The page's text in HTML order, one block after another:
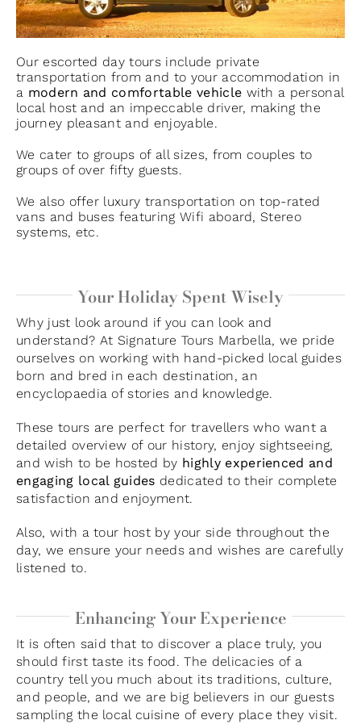
Our escorted day tours include private
transportation from and to your accommodation in
a modern and comfortable vehicle with a personal
local host and an impeccable driver, making the
journey pleasant and enjoyable.
We cater to groups of all sizes, from couples to
groups of over fifty guests.
We also offer luxury transportation on top-rated
vans and buses featuring Wifi aboard, Stereo
systems, etc.
Your Holiday Spent Wisely
Why just look around if you can look and
understand? At Signature Tours Marbella, we pride
ourselves on working with hand-picked local guides
born and bred in each destination, an
encyclopaedia of stories and knowledge.
These tours are perfect for travellers who want a
detailed overview of our history, enjoy sightseeing,
and wish to be hosted by highly experienced and
engaging local guides dedicated to their complete
satisfaction and enjoyment.
Also, with a tour host by your side throughout the
day, we ensure your needs and wishes are carefully
listened to.
Enhancing Your Experience
It is often said that to discover a place truly, you
should first taste its food. The delicacies of a
country tell you much about its traditions, culture,
and people, and we are big believers in our guests
sampling the local cuisine of every place they visit.